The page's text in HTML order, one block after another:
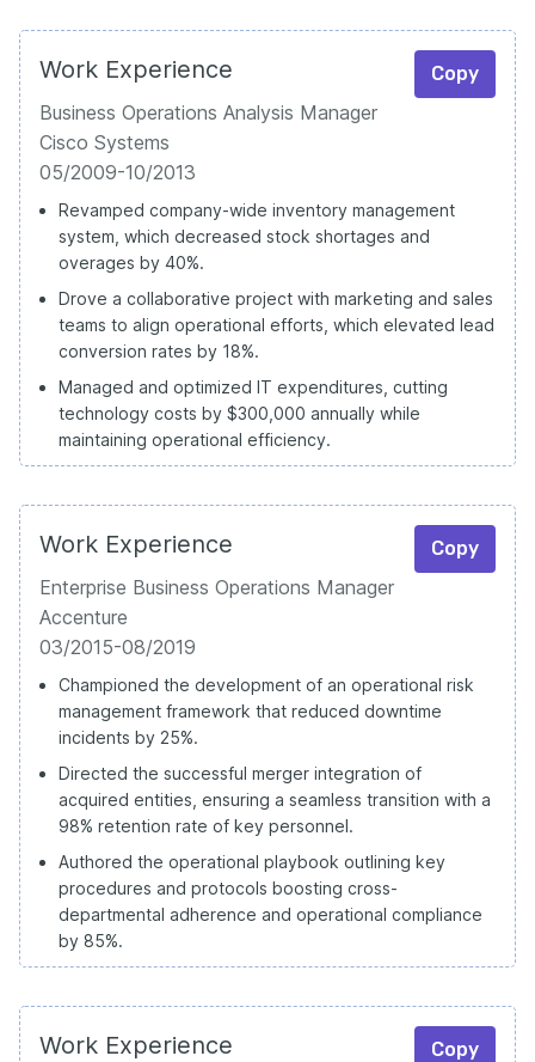
Work Experience Copy
Business Operations Analysis Manager
Cisco Systems
05/2009-10/2013
Revamped company-wide inventory management
system, which decreased stock shortages and
overages by 40%.
Drove a collaborative project with marketing and sales
teams to align operational efforts, which elevated lead
conversion rates by 18%.
Managed and optimized IT expenditures, cutting
technology costs by $300,000 annually while
maintaining operational efficiency.
Work Experience Copy
Enterprise Business Operations Manager
Accenture
03/2015-08/2019
Championed the development of an operational risk
management framework that reduced downtime
incidents by 25%.
Directed the successful merger integration of
acquired entities, ensuring a seamless transition with a
98% retention rate of key personnel.
Authored the operational playbook outlining key
procedures and protocols boosting cross-
departmental adherence and operational compliance
by 85%.
Work Experience Copy